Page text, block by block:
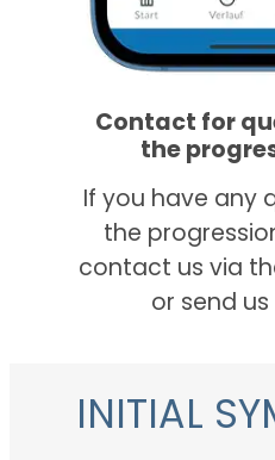
Contact for
the
If you have any
the
contact us via
or send
INITIAL